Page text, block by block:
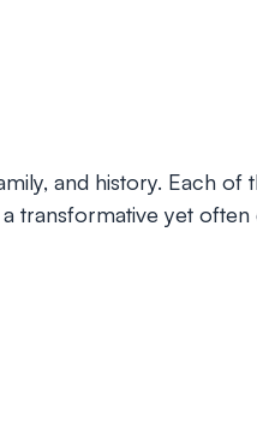
and history. Each of
transformative yet